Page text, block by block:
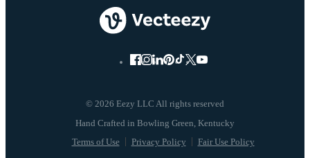
© 2026 Eezy LLC All rights reserved
Terms of Use Privacy Policy Fair Use Policy